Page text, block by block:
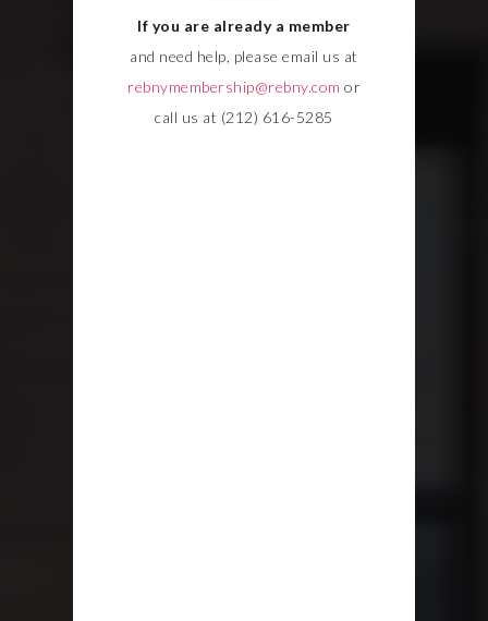
If you are already a member
and need help, please email us at
rebnymembership@rebny.com or
call us at (212) 616-5285